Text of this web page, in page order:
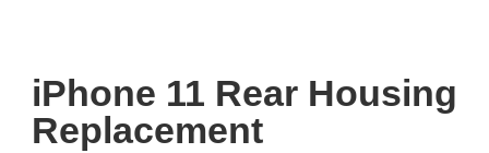
iPhone 11 Rear Housing
Replacement